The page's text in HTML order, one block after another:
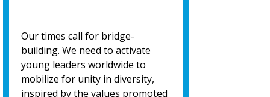
Our times call for bridge-
building. We need to activate
young leaders worldwide to
mobilize for unity in diversity,
inspired by the values promoted